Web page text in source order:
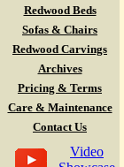
Redwood Beds
Sofas & Chairs
Redwood Carvings
Archives
Pricing & Terms
Care & Maintenance
Contact Us
Video